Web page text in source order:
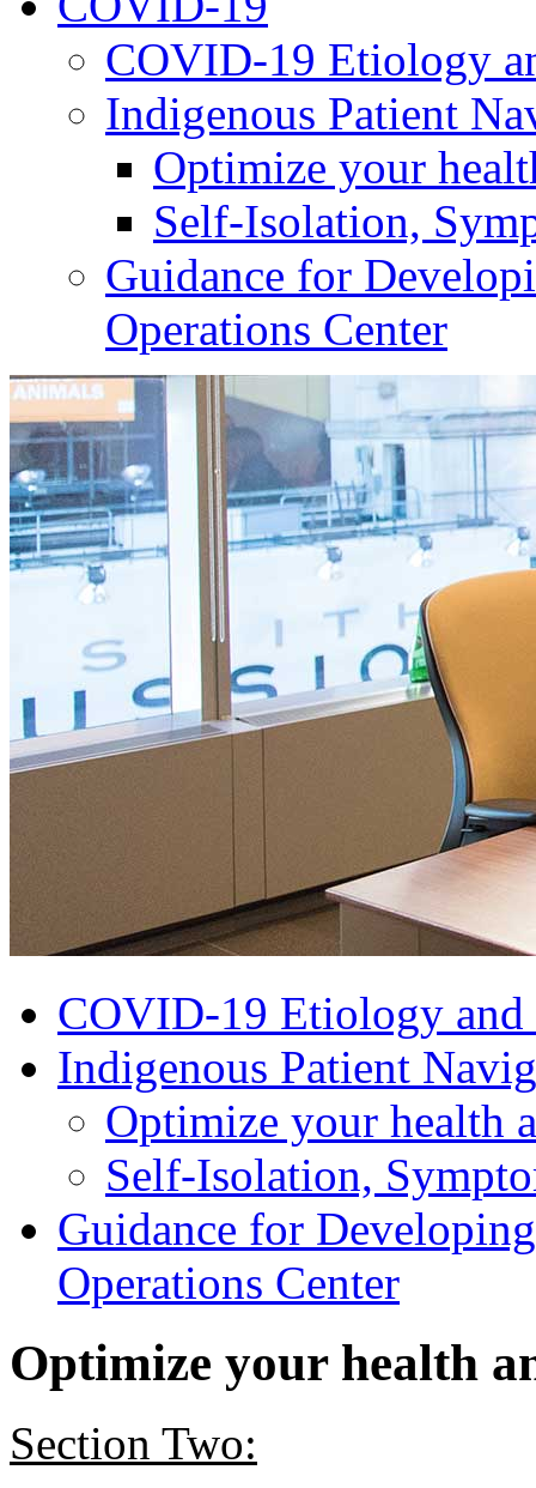
COVID-19 Etiology
Indigenous Patient
Optimize your
Self-Isolation,
Guidance for
Operations Center
COVID-19 Etiology and
Indigenous Patient
Optimize your health
Self-Isolation,
Guidance for
Operations Center
Optimize your health
Section Two: